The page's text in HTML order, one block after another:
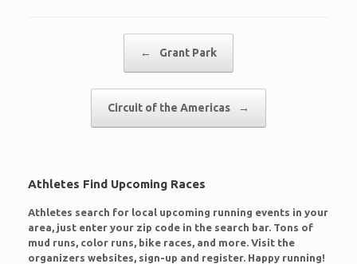
← Grant Park
Circuit of the Americas →
Athletes Find Upcoming Races
Athletes search for local upcoming running events in your
area, just enter your zip code in the search bar. Tons of
mud runs, color runs, bike races, and more. Visit the
organizers websites, sign-up and register. Happy running!